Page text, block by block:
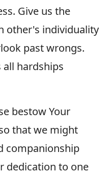
Give us the
other's individuality
past wrongs.
all hardships
bestow Your
that we might
companionship
dedication to one